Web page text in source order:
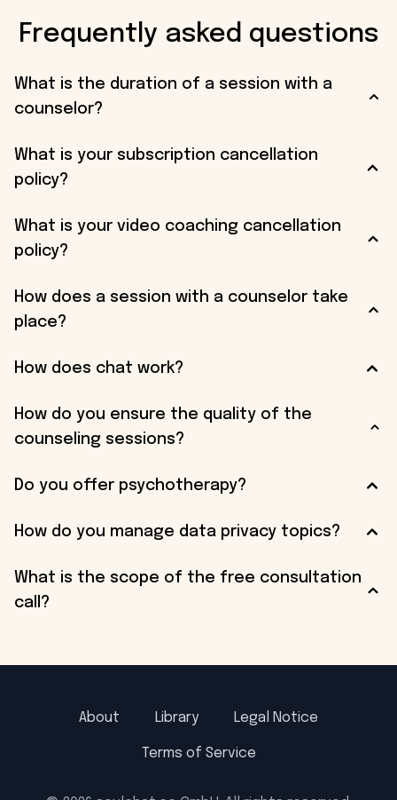
Frequently asked questions
What is the duration of a session with a
counselor?
What is your subscription cancellation
policy?
What is your video coaching cancellation
policy?
How does a session with a counselor take
place?
How does chat work?
How do you ensure the quality of the
counseling sessions?
Do you offer psychotherapy?
How do you manage data privacy topics?
What is the scope of the free consultation
call?
About Library Legal Notice
Terms of Service